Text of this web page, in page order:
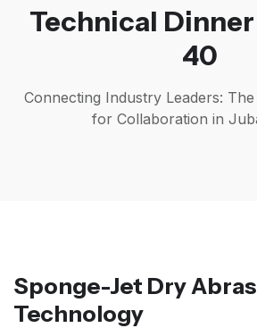
Technical
40
Connecting Industry Leaders:
for Collaboration in
Sponge-Jet Dry
Technology